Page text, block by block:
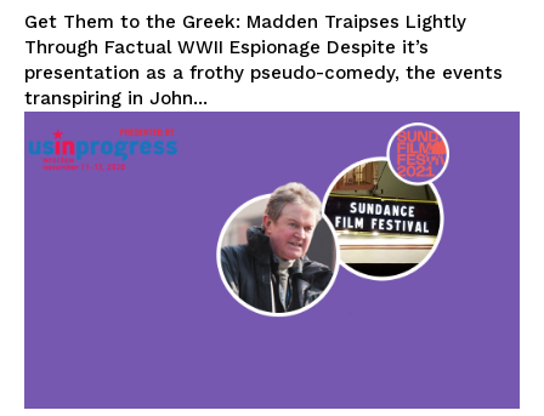
Get Them to the Greek: Madden Traipses Lightly
Through Factual WWII Espionage Despite it’s
presentation as a frothy pseudo-comedy, the events
transpiring in John...